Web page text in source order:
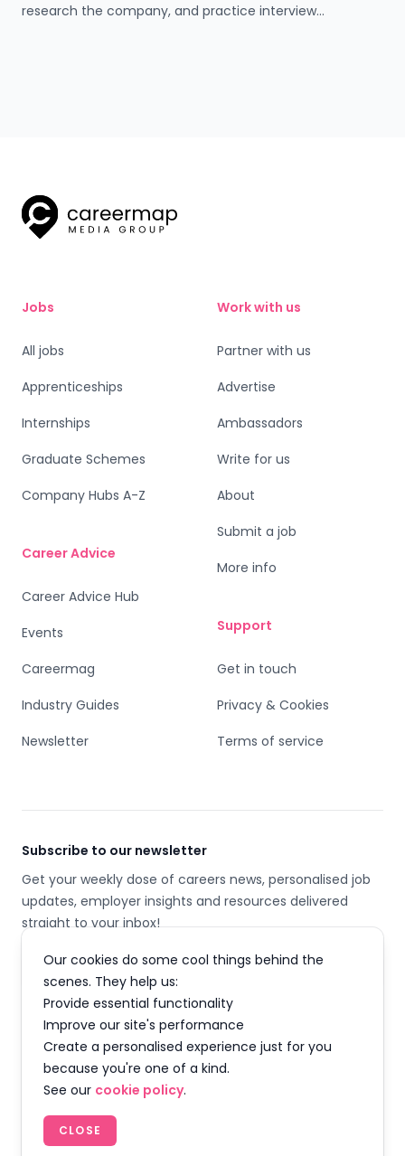
research the company, and practice interview
Jobs
All jobs
Apprenticeships
Internships
Graduate Schemes
Company Hubs A-Z
Career Advice
Career Advice Hub
Events
Careermag
Industry Guides
Newsletter
Work with us
Partner with us
Advertise
Ambassadors
Write for us
About
Submit a job
More info
Support
Get in touch
Privacy & Cookies
Terms of service
Subscribe to our newsletter
Get your weekly dose of careers news, personalised job
updates, employer insights and resources delivered
straight to your inbox!
Email address
SUBSCRIBE
FacebookInstagram
TwitterLinkedIn
Our cookies do some cool things behind the
scenes. They help us:
Provide essential functionality
Improve our site's performance
Create a personalised experience just for you
because you're one of a kind.
See our cookie policy.
CLOSE